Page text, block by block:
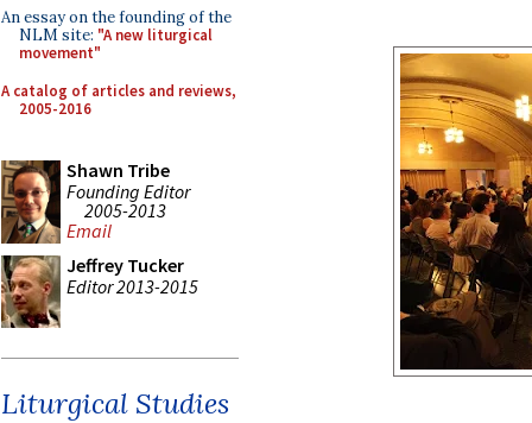
An essay on the founding of the
NLM site: "A new liturgical
movement"
A catalog of articles and reviews,
2005-2016
Shawn Tribe
Founding Editor
2005-2013
Email
Jeffrey Tucker
Editor 2013-2015
Liturgical Studies